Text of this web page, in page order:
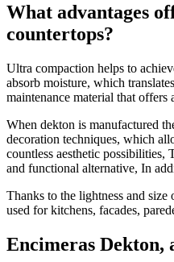
What advantages
countertops?
Ultra compaction helps to
absorb moisture, which
maintenance material that offers
When dekton is manufactured
decoration techniques, which
countless aesthetic
and functional alternative, In
Thanks to the lightness and size
used for kitchens, facades,
Encimeras Dekton,